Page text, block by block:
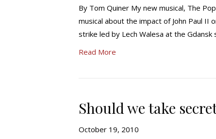
By Tom Quiner My new musical, The
musical about the impact of John Paul II
strike led by Lech Walesa at the
Read More
Should we take
October 19, 2010